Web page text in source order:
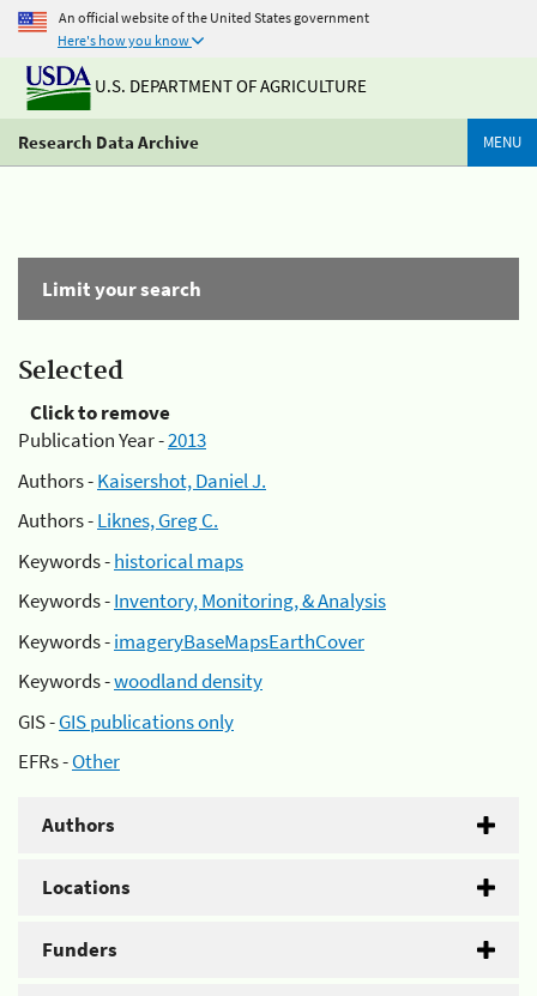
An official website of the United States government
Here's how you know
U.S. DEPARTMENT OF AGRICULTURE
Research Data Archive MENU
Limit your search
Selected
Click to remove
Publication Year -2013
Authors -Kaisershot, Daniel J.
Authors -Liknes, Greg C.
Keywords -historical maps
Keywords -Inventory, Monitoring, & Analysis
Keywords -imageryBaseMapsEarthCover
Keywords -woodland density
GIS -GIS publications only
EFRs -Other
Authors
Locations
Funders